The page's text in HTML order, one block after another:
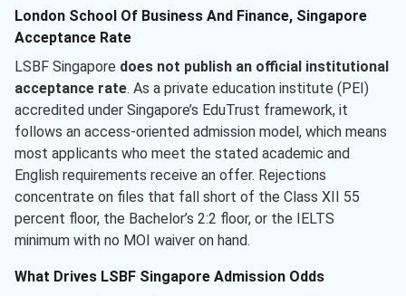
London School Of Business And Finance, Singapore
Acceptance Rate
LSBF Singapore does not publish an official institutional
acceptance rate. As a private education institute (PEI)
accredited under Singapore’s EduTrust framework, it
follows an access-oriented admission model, which means
most applicants who meet the stated academic and
English requirements receive an offer. Rejections
concentrate on files that fall short of the Class XII 55
percent floor, the Bachelor’s 2:2 floor, or the IELTS
minimum with no MOI waiver on hand.
What Drives LSBF Singapore Admission Odds